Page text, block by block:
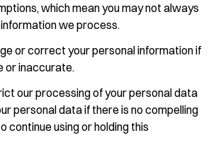
which mean you may not always
we process.
or correct your personal information if
or inaccurate.
our processing of your personal data
personal data if there is no compelling
continue using or holding this